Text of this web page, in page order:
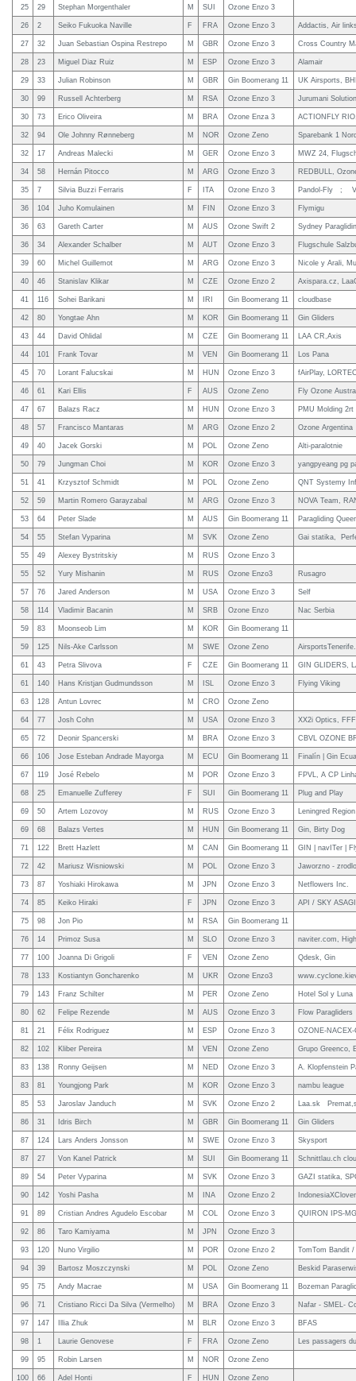
25 29 Stephan Morgenthaler M SUI Ozone Enzo 3
26 2 Seiko Fukuoka Naville F FRA Ozone Enzo 3 Addactis, Air
27 32 Juan Sebastian Ospina Restrepo M GBR Ozone Enzo 3 Cross Country
28 23 Miguel Diaz Ruiz M ESP Ozone Enzo 3 Alamair
29 33 Julian Robinson M GBR Gin Boomerang 11 UK Airsports,
30 99 Russell Achterberg M RSA Ozone Enzo 3 Jurumani
30 73 Erico Oliveira M BRA Ozone Enza 3 ACTIONFLY
32 94 Ole Johnny Rønneberg M NOR Ozone Zeno Sparebank 1
32 17 Andreas Malecki M GER Ozone Enzo 3 MWZ 24,
34 58 Hernán Pitocco M ARG Ozone Enzo 3 REDBULL,
35 7 Silvia Buzzi Ferraris F ITA Ozone Enzo 3 Pandol-Fly ;
36 104 Juho Komulainen M FIN Ozone Enzo 3 Flymigu
36 63 Gareth Carter M AUS Ozone Swift 2 Sydney
36 34 Alexander Schalber M AUT Ozone Enzo 3 Flugschule
39 60 Michel Guillemot M ARG Ozone Enzo 3 Nicole y Arali,
40 46 Stanislav Klikar M CZE Ozone Enzo 2 Axispara.cz,
41 116 Sohei Barikani M IRI Gin Boomerang 11 cloudbase
42 80 Yongtae Ahn M KOR Gin Boomerang 11 Gin Gliders
43 44 David Ohlidal M CZE Gin Boomerang 11 LAA CR,Axis
44 101 Frank Tovar M VEN Gin Boomerang 11 Los Pana
45 70 Lorant Falucskai M HUN Ozone Enzo 3 fAirPlay,
46 61 Kari Ellis F AUS Ozone Zeno Fly Ozone
47 67 Balazs Racz M HUN Ozone Enzo 3 PMU Molding 2rt
48 57 Francisco Mantaras M ARG Ozone Enzo 2 Ozone Argentina
49 40 Jacek Gorski M POL Ozone Zeno Alti-paralotnie
50 79 Jungman Choi M KOR Ozone Enzo 3 yangpyeang pg
51 41 Krzysztof Schmidt M POL Ozone Zeno QNT Systemy
52 59 Martin Romero Garayzabal M ARG Ozone Enzo 3 NOVA Team,
53 64 Peter Slade M AUS Gin Boomerang 11 Paragliding
54 55 Stefan Vyparina M SVK Ozone Zeno Gai statika,
55 49 Alexey Bystritskiy M RUS Ozone Enzo 3
55 52 Yury Mishanin M RUS Ozone Enzo3 Rusagro
57 76 Jared Anderson M USA Ozone Enzo 3 Self
58 114 Vladimir Bacanin M SRB Ozone Enzo Nac Serbia
59 83 Moonseob Lim M KOR Gin Boomerang 11
59 125 Nils-Ake Carlsson M SWE Ozone Zeno
61 43 Petra Slivova F CZE Gin Boomerang 11 GIN GLIDERS,
61 140 Hans Kristjan Gudmundsson M ISL Ozone Enzo 3 Flying Viking
63 128 Antun Lovrec M CRO Ozone Zeno
64 77 Josh Cohn M USA Ozone Enzo 3 XX2i Optics, FFF
65 72 Deonir Spancerski M BRA Ozone Enzo 3 CBVL OZONE
66 106 Jose Esteban Andrade Mayorga M ECU Gin Boomerang 11 Finalín | Gin
67 119 José Rebelo M POR Ozone Enzo 3 FPVL, A CP
68 25 Emanuelle Zufferey F SUI Gin Boomerang 11 Plug and Play
69 50 Artem Lozovoy M RUS Ozone Enzo 3 Leningred
69 68 Balazs Vertes M HUN Gin Boomerang 11 Gin, Birty Dog
71 122 Brett Hazlett M CAN Gin Boomerang 11 GIN | navITer |
72 42 Mariusz Wisniowski M POL Ozone Enzo 3 Jaworzno -
73 87 Yoshiaki Hirokawa M JPN Ozone Enzo 3 Netflowers Inc.
74 85 Keiko Hiraki F JPN Ozone Enzo 3 API / SKY
75 98 Jon Pio M RSA Gin Boomerang 11
76 14 Primoz Susa M SLO Ozone Enzo 3 naviter.com,
77 100 Joanna Di Grigoli F VEN Ozone Zeno Qdesk, Gin
78 133 Kostiantyn Goncharenko M UKR Ozone Enzo3
79 143 Franz Schilter M PER Ozone Zeno Hotel Sol y Luna
80 62 Felipe Rezende M AUS Ozone Enzo 3 Flow Paragliders
81 21 Félix Rodriguez M ESP Ozone Enzo 3 OZONE-
82 102 Kliber Pereira M VEN Ozone Zeno Grupo Greenco,
83 138 Ronny Geijsen M NED Ozone Enzo 3 A. Klopfenstein
83 81 Youngjong Park M KOR Ozone Enzo 3 nambu league
85 53 Jaroslav Janduch M SVK Ozone Enzo 2 Laa.sk
86 31 Idris Birch M GBR Gin Boomerang 11 Gin Gliders
87 124 Lars Anders Jonsson M SWE Ozone Enzo 3 Skysport
87 27 Von Kanel Patrick M SUI Gin Boomerang 11 Schnittlau.ch
89 54 Peter Vyparina M SVK Ozone Enzo 3 GAZI statika,
90 142 Yoshi Pasha M INA Ozone Enzo 2
91 89 Cristian Andres Agudelo Escobar M COL Ozone Enzo 3 QUIRON IPS-
92 86 Taro Kamiyama M JPN Ozone Enzo 3
93 120 Nuno Virgilio M POR Ozone Enzo 2 TomTom Bandit
94 39 Bartosz Moszczynski M POL Ozone Zeno Beskid
95 75 Andy Macrae M USA Gin Boomerang 11 Bozeman
96 71 Cristiano Ricci Da Silva (Vermelho) M BRA Ozone Enzo 3 Nafar - SMEL-
97 147 Illia Zhuk M BLR Ozone Enzo 3 BFAS
98 1 Laurie Genovese F FRA Ozone Zeno Les passagers
99 95 Robin Larsen M NOR Ozone Zeno
100 66 Adel Honti F HUN Ozone Zeno